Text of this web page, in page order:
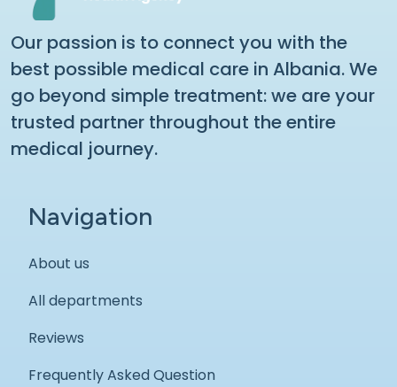
Our passion is to connect you with the
best possible medical care in Albania. We
go beyond simple treatment: we are your
trusted partner throughout the entire
medical journey.
Navigation
About us
All departments
Reviews
Frequently Asked Question